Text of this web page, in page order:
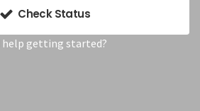
Check Status
help getting started?